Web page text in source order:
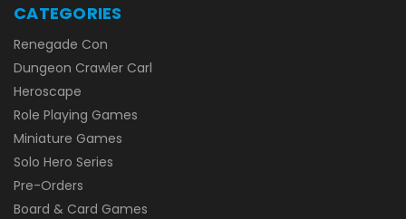
CATEGORIES
Renegade Con
Dungeon Crawler Carl
Heroscape
Role Playing Games
Miniature Games
Solo Hero Series
Pre-Orders
Board & Card Games